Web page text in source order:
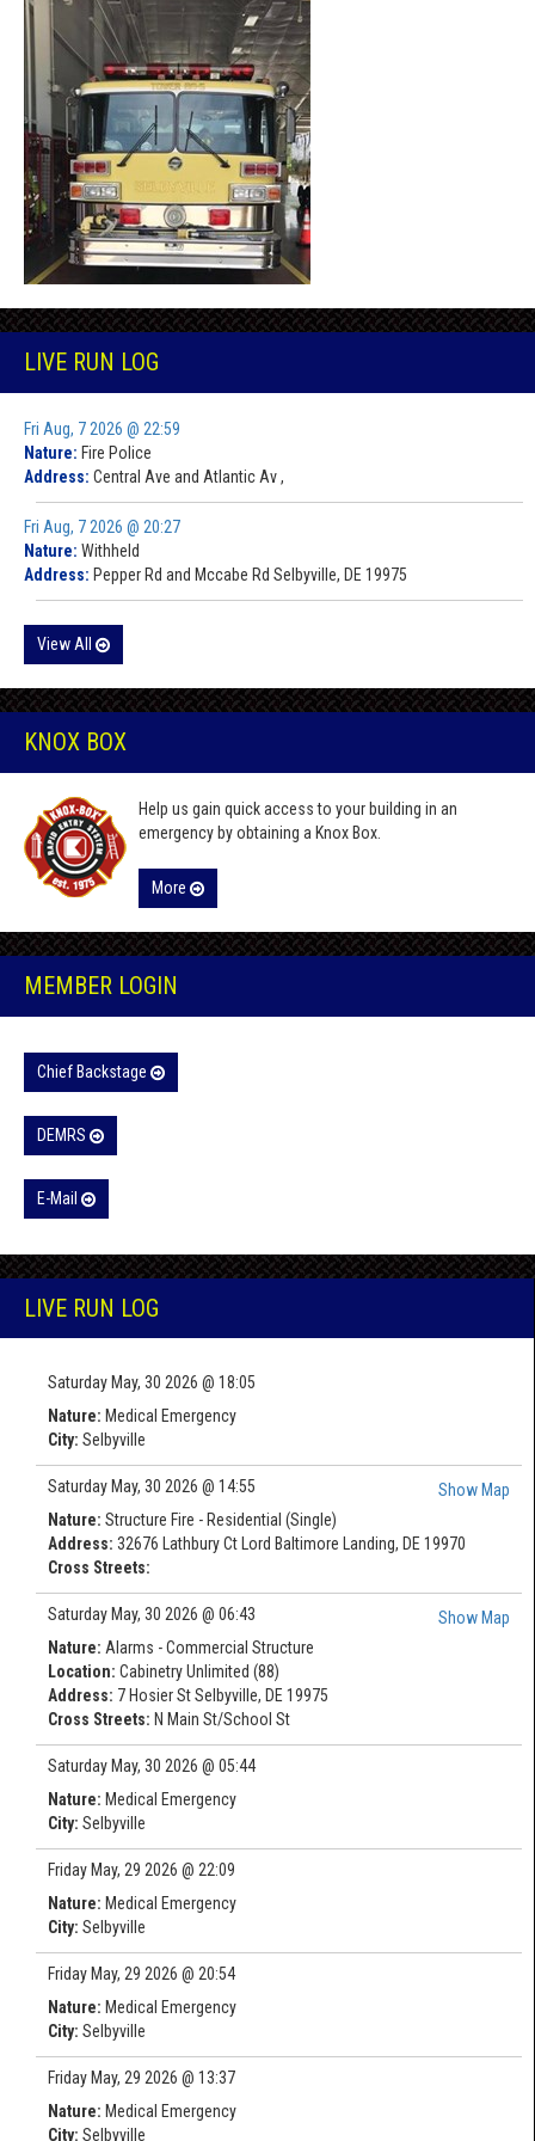
LIVE RUN LOG
Fri Aug, 7 2026 @ 22:59
Nature: Fire Police
Address: Central Ave and Atlantic Av ,
Fri Aug, 7 2026 @ 20:27
Nature: Withheld
Address: Pepper Rd and Mccabe Rd Selbyville, DE 19975
View All
KNOX BOX
Help us gain quick access to your building in an
emergency by obtaining a Knox Box.
More
MEMBER LOGIN
Chief Backstage
DEMRS
E-Mail
LIVE RUN LOG
Saturday May, 30 2026 @ 18:05
Nature: Medical Emergency
City: Selbyville
Show Map
Saturday May, 30 2026 @ 14:55
Nature: Structure Fire - Residential (Single)
Address: 32676 Lathbury Ct Lord Baltimore Landing, DE 19970
Cross Streets:
Show Map
Saturday May, 30 2026 @ 06:43
Nature: Alarms - Commercial Structure
Location: Cabinetry Unlimited (88)
Address: 7 Hosier St Selbyville, DE 19975
Cross Streets: N Main St/School St
Saturday May, 30 2026 @ 05:44
Nature: Medical Emergency
City: Selbyville
Friday May, 29 2026 @ 22:09
Nature: Medical Emergency
City: Selbyville
Friday May, 29 2026 @ 20:54
Nature: Medical Emergency
City: Selbyville
Friday May, 29 2026 @ 13:37
Nature: Medical Emergency
City: Selbyville